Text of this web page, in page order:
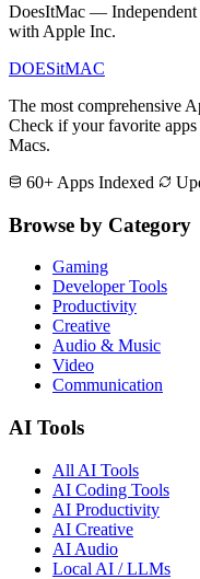
DoesItMac —
with Apple Inc.
DOESitMAC
The most comprehensive
Check if your favorite
Macs.
60+ Apps Indexed
Browse by Category
Gaming
Developer Tools
Productivity
Creative
Audio & Music
Video
Communication
AI Tools
All AI Tools
AI Coding Tools
AI Productivity
AI Creative
AI Audio
Local AI / LLMs